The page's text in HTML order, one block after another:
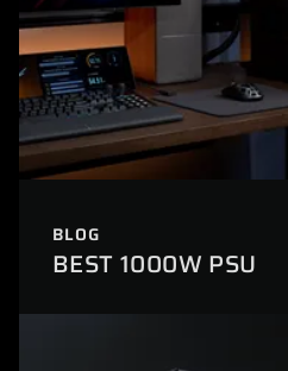
BLOG
BEST 1000W PSU